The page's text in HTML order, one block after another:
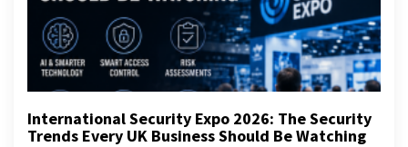
International Security Expo 2026: The Security
Trends Every UK Business Should Be Watching